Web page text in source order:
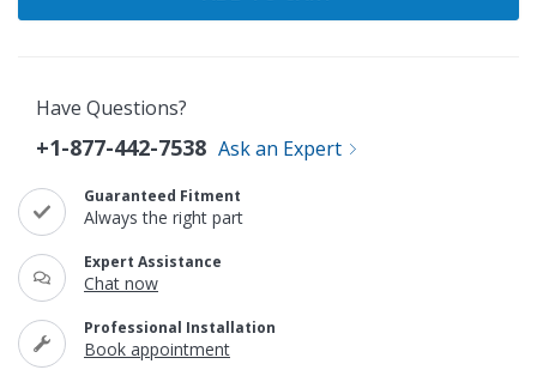
Have Questions?
+1-877-442-7538 Ask an Expert
Guaranteed Fitment
Always the right part
Expert Assistance
Chat now
Professional Installation
Book appointment